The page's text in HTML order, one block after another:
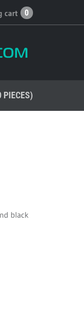
cart 0
PIECES)
black